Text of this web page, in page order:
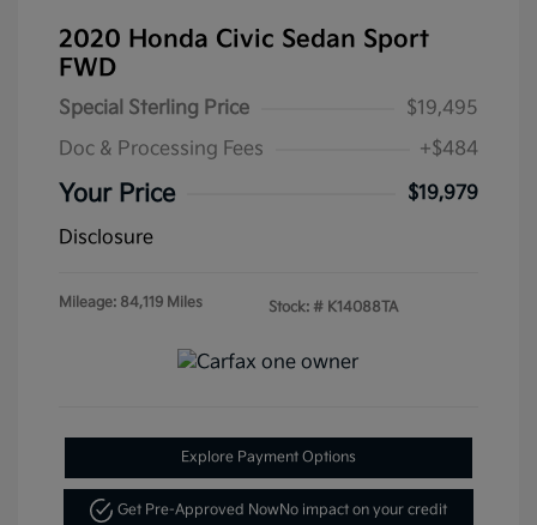
2020 Honda Civic Sedan Sport
FWD
Special Sterling Price
$19,495
Doc & Processing Fees
+$484
Your Price
$19,979
Disclosure
Mileage: 84,119 Miles Stock: # K14088TA
Explore Payment Options
Get Pre-Approved NowNo impact on your credit